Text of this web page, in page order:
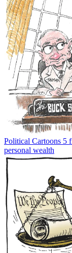
Political Cartoons 5
personal wealth